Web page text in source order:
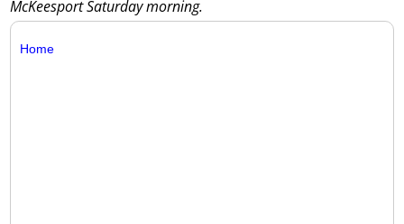
McKeesport Saturday morning.
Home